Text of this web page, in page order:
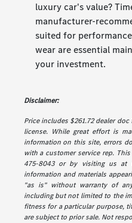
luxury car's value?
manufacturer-
suited for
wear are essential
your investment.
Disclaimer:
Price includes $261.72 dealer
license. While great effort is
information on this site, errors
with a customer service rep.
475-8043 or by visiting us at
information and materials
"as is" without warranty of
including but not limited to the
fitness for a particular purpose,
are subject to prior sale. Not